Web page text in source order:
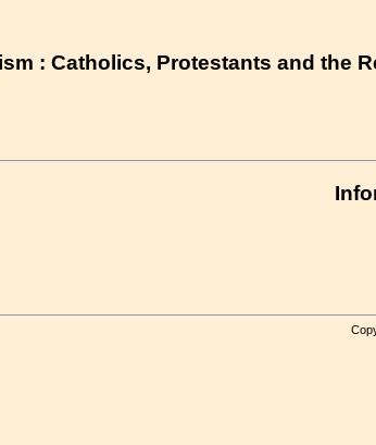
: Catholics, Protestants and the